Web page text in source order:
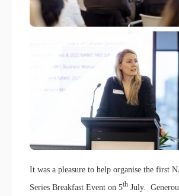
It was a pleasure to help organise the first
Series Breakfast Event on 5th July.